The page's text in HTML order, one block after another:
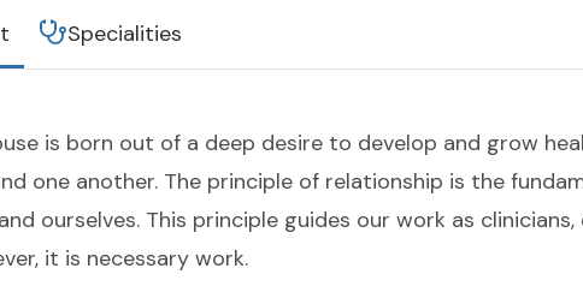
Specialities
is born out of a deep desire to develop and grow
one another. The principle of relationship is the
ourselves. This principle guides our work as
it is necessary work.